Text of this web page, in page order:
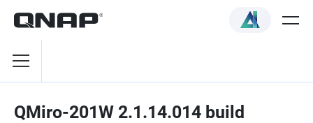
QMiro-201W 2.1.14.014 build